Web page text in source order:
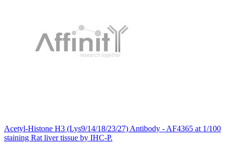
Acetyl-Histone H3 (Lys9/14/18/23/27) Antibody - AF4365 at 1/100
staining Rat liver tissue by IHC-P.